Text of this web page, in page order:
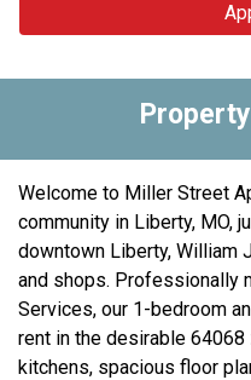
Welcome to Miller Street
community in Liberty, MO,
downtown Liberty, William
and shops. Professionally
Services, our 1-bedroom
rent in the desirable
kitchens, spacious floor